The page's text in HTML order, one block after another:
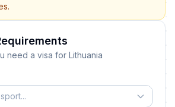
need a visa for Lithuania